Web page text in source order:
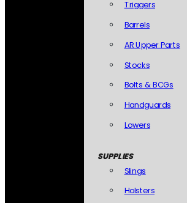
Triggers
Barrels
AR Upper Parts
Stocks
Bolts & BCGs
Handguards
Lowers
SUPPLIES
Slings
Holsters